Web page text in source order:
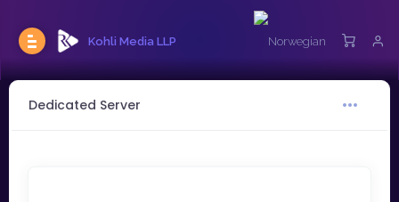
Kohli Media LLP
Dedicated Server